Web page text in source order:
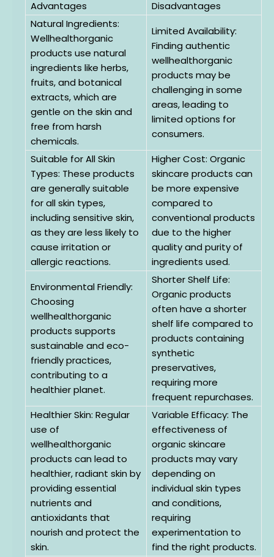
Advantages
Disadvantages
Natural Ingredients:
Wellhealthorganic
products use natural
ingredients like herbs,
fruits, and botanical
extracts, which are
gentle on the skin and
free from harsh
chemicals.
Limited Availability:
Finding authentic
wellhealthorganic
products may be
challenging in some
areas, leading to
limited options for
consumers.
Suitable for All Skin
Types: These products
are generally suitable
for all skin types,
including sensitive skin,
as they are less likely to
cause irritation or
allergic reactions.
Higher Cost: Organic
skincare products can
be more expensive
compared to
conventional products
due to the higher
quality and purity of
ingredients used.
Environmental Friendly:
Choosing
wellhealthorganic
products supports
sustainable and eco-
friendly practices,
contributing to a
healthier planet.
Shorter Shelf Life:
Organic products
often have a shorter
shelf life compared to
products containing
synthetic
preservatives,
requiring more
frequent repurchases.
Healthier Skin: Regular
use of
wellhealthorganic
products can lead to
healthier, radiant skin by
providing essential
nutrients and
antioxidants that
nourish and protect the
skin.
Variable Efficacy: The
effectiveness of
organic skincare
products may vary
depending on
individual skin types
and conditions,
requiring
experimentation to
find the right products.